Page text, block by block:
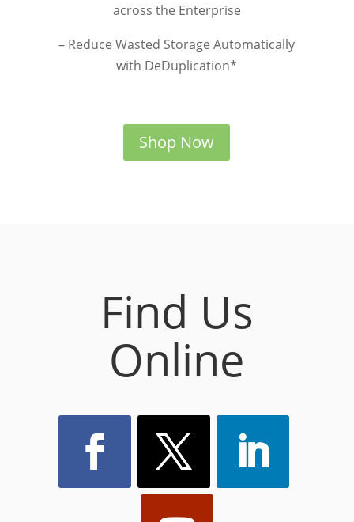
across the Enterprise
– Reduce Wasted Storage Automatically
with DeDuplication*
Shop Now
Find Us
Online